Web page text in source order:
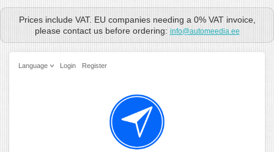
Prices include VAT. EU companies needing a 0% VAT invoice,
please contact us before ordering: info@automeedia.ee
Language Login Register